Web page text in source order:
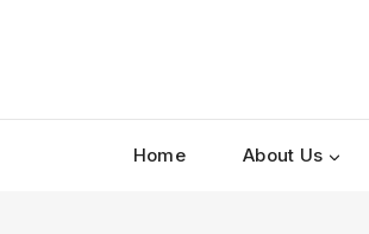
Home About Us